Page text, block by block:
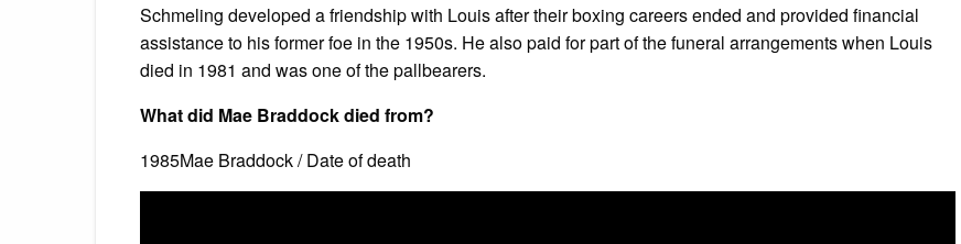
Schmeling developed a friendship with Louis after their boxing careers ended and provided financial
assistance to his former foe in the 1950s. He also paid for part of the funeral arrangements when Louis
died in 1981 and was one of the pallbearers.
What did Mae Braddock died from?
1985Mae Braddock / Date of death